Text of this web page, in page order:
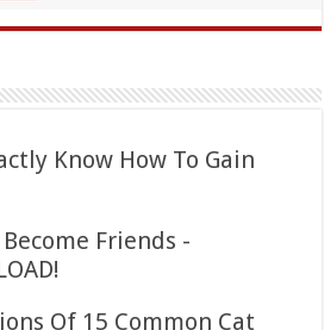
Know How To Gain
Friends -
Of 15 Common Cat